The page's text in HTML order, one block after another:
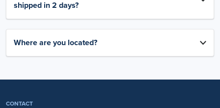
shipped in 2 days?
Where are you located?
CONTACT